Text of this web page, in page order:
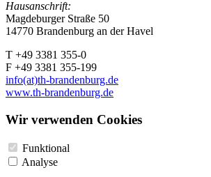
Hausanschrift:
Magdeburger Straße 50
14770 Brandenburg an der Havel
T +49 3381 355-0
F +49 3381 355-199
info(at)th-brandenburg.de
www.th-brandenburg.de
Wir verwenden Cookies
Funktional
Analyse